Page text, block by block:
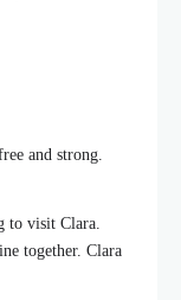
and strong.
to visit Clara.
together. Clara